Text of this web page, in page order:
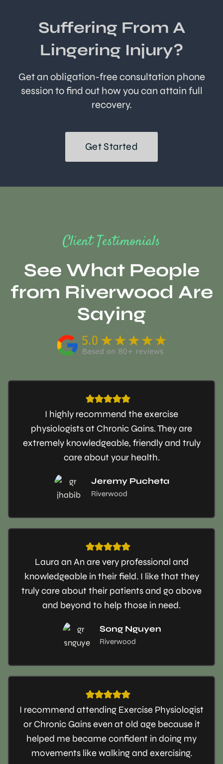
Suffering From A
Lingering Injury?
Get an obligation-free consultation phone
session to find out how you can attain full
recovery.
Get Started
Client Testimonials
See What People
from Riverwood Are
Saying
I highly recommend the exercise
physiologists at Chronic Gains. They are
extremely knowledgeable, friendly and truly
care about your health.
Jeremy Pucheta
Riverwood
Laura an An are very professional and
knowledgeable in their field. I like that they
truly care about their patients and go above
and beyond to help those in need.
Song Nguyen
Riverwood
I recommend attending Exercise Physiologist
or Chronic Gains even at old age because it
helped me became confident in doing my
movements like walking and exercising.